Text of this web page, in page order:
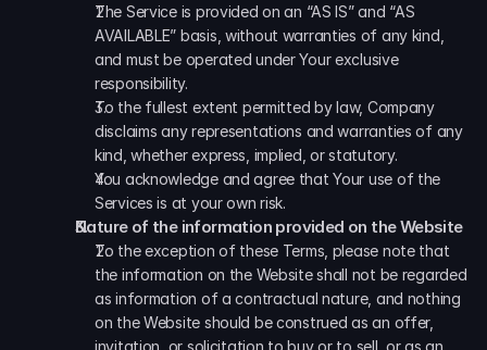
The Service is provided on an “AS IS” and “AS
AVAILABLE” basis, without warranties of any kind,
and must be operated under Your exclusive
responsibility.
To the fullest extent permitted by law, Company
disclaims any representations and warranties of any
kind, whether express, implied, or statutory.
You acknowledge and agree that Your use of the
Services is at your own risk.
Nature of the information provided on the Website
To the exception of these Terms, please note that
the information on the Website shall not be regarded
as information of a contractual nature, and nothing
on the Website should be construed as an offer,
invitation, or solicitation to buy or to sell, or as an